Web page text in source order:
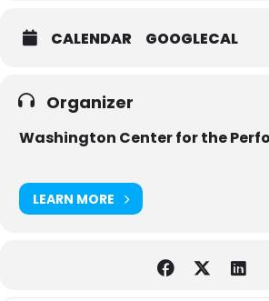
CALENDAR GOOGLECAL
Organizer
Washington Center for the
LEARN MORE